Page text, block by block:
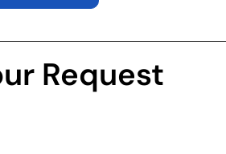
Request